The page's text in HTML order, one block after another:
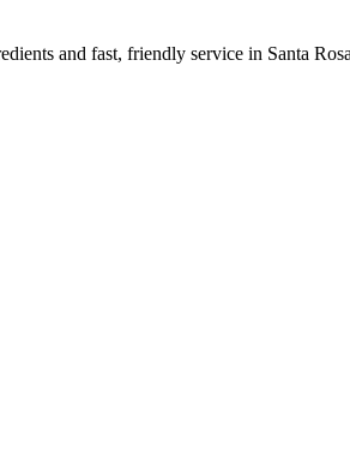
and fast, friendly service in Santa